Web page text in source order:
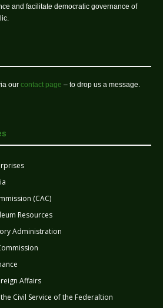
and facilitate democratic governance of
our contact page – to drop us a message.
(CAC)
Resources
Administration
Affairs
Civil Service of the Federaltion